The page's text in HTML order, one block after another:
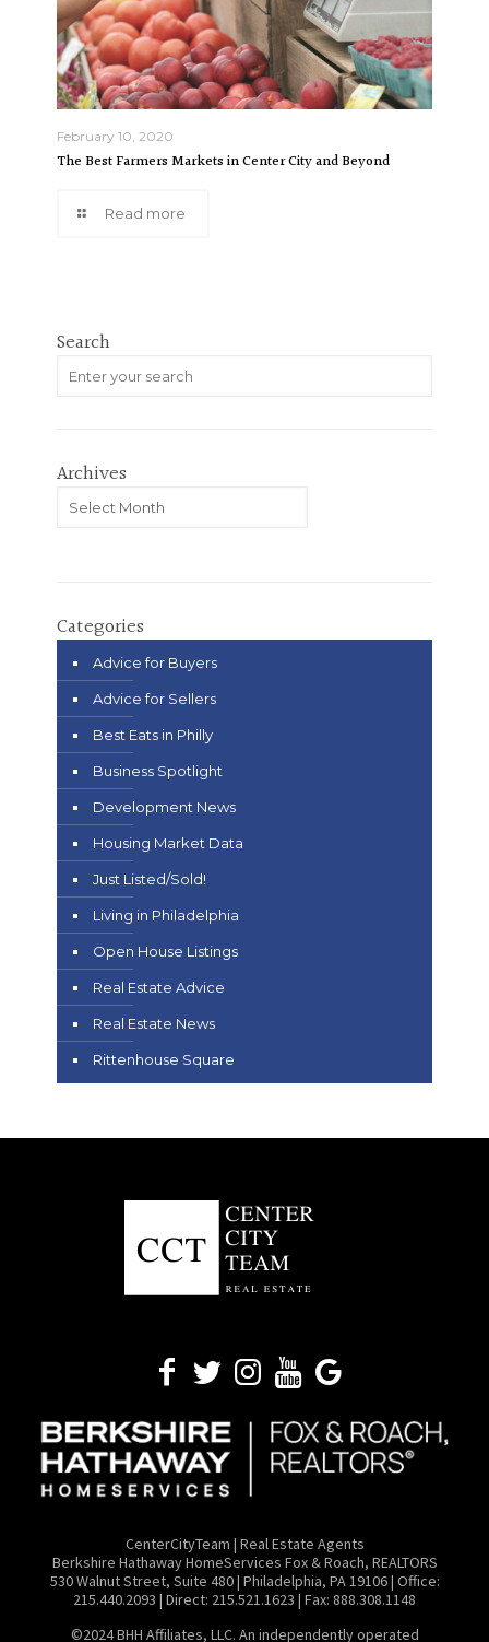
February 10, 2020
The Best Farmers Markets in Center City and Beyond
Read more
Search
Archives
Categories
Advice for Buyers
Advice for Sellers
Best Eats in Philly
Business Spotlight
Development News
Housing Market Data
Just Listed/Sold!
Living in Philadelphia
Open House Listings
Real Estate Advice
Real Estate News
Rittenhouse Square
CenterCityTeam | Real Estate Agents
​Berkshire Hathaway HomeServices Fox & Roach, REALTORS
530 Walnut Street, Suite 480 | Philadelphia, PA 19106 | Office:
215.440.2093 | Direct: 215.521.1623 | Fax: 888.308.1148
©2024 BHH Affiliates, LLC. An independently operated